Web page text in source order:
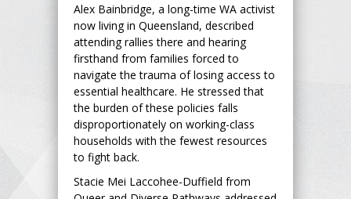
Alex Bainbridge, a long-time WA activist
now living in Queensland, described
attending rallies there and hearing
firsthand from families forced to
navigate the trauma of losing access to
essential healthcare. He stressed that
the burden of these policies falls
disproportionately on working-class
households with the fewest resources
to fight back.
Stacie Mei Laccohee-Duffield from